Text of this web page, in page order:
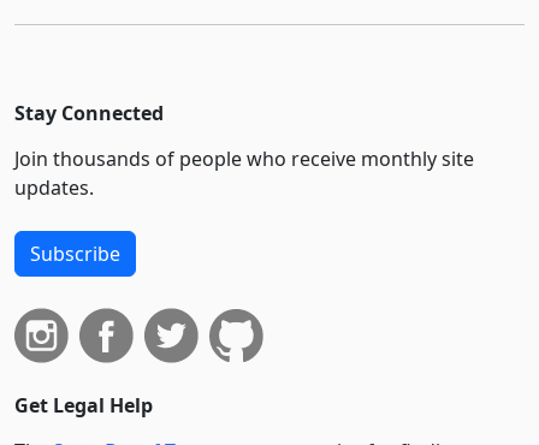
Stay Connected
Join thousands of people who receive monthly site
updates.
Subscribe
Get Legal Help